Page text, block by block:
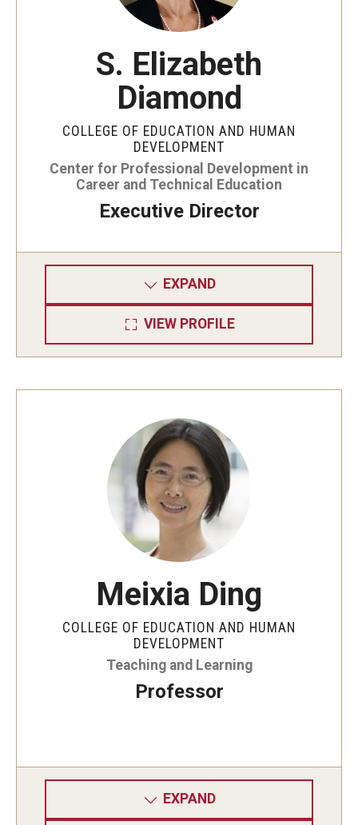
Undergraduate Admissions
Graduate Admissions
Request Information
Contact Admissions
Programs
Research & Outreach
S. Elizabeth
Diamond
COLLEGE OF EDUCATION AND HUMAN
DEVELOPMENT
Center for Professional Development in
Career and Technical Education
Executive Director
EXPAND
VIEW PROFILE
Meixia Ding
COLLEGE OF EDUCATION AND HUMAN
DEVELOPMENT
Teaching and Learning
Professor
EXPAND